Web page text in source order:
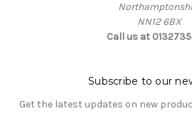
NN12 6BX
Call us at
Subscribe to our
Get the latest updates on new